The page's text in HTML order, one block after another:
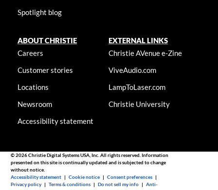
Spotlight blog
ABOUT CHRISTIE
Careers
Customer stories
Locations
Newsroom
Accessibility statement
EXTERNAL LINKS
Christie AVenue e-Zine
ViveAudio.com
LampToLaser.com
Christie University
© 2026 Christie Digital Systems USA, Inc. All rights reserved. Information
presented on this site is continually updated and is subjected to change
without notice.
Accessibility statement |Cookie notice |Consent preferences |
Privacy policy |Terms & conditions |Do not sell my info |Anti-